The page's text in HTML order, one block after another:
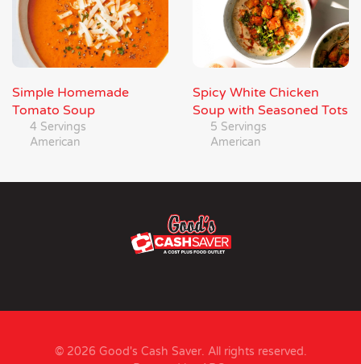
Simple Homemade
Tomato Soup
4 Servings
American
Spicy White Chicken
Soup with Seasoned Tots
5 Servings
American
© 2026 Good's Cash Saver. All rights reserved.